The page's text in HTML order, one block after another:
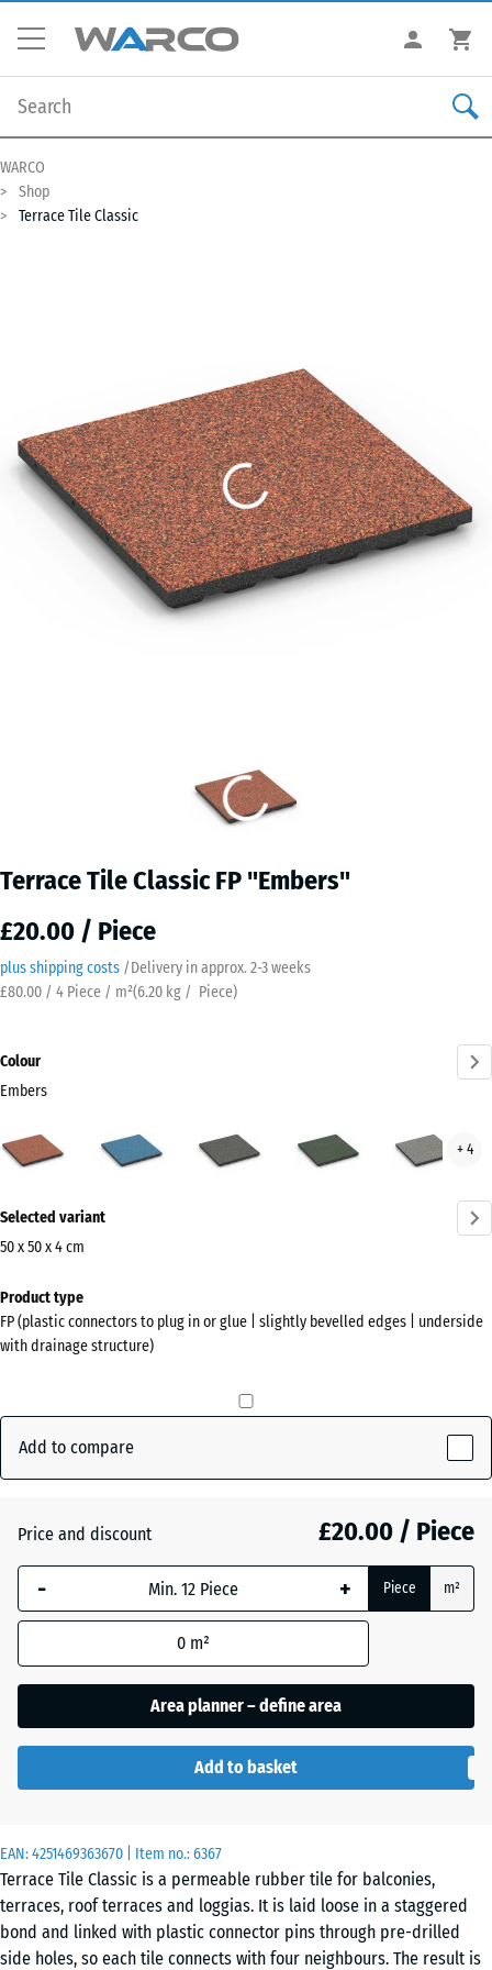
WARCO
Shop
Terrace Tile Classic
Terrace Tile Classic FP "Embers"
£20.00 / Piece
plus shipping costs /Delivery in approx. 2-3 weeks
£80.00 / 4 Piece / m²(6.20 kg / Piece)
EAN:4251469363670 | Item no.:6367
Terrace Tile Classic is a permeable rubber tile for balconies,
terraces, roof terraces and loggias. It is laid loose in a staggered
bond and linked with plastic connector pins through pre-drilled
side holes, so each tile connects with four neighbours. The result is
Colour
Embers
(active)
Lawn
+ 4
information
about
colours?
Show
Embers(active)
Atlantic
Grey
Granite
Lavender
Selected variant
50 x 50 x 4 cm
for
shipping
500
The
selected
dimension
outlined in
used for
calculation
(unless
product
data).
50
x
Product type
FP (plastic connectors to plug in or glue | slightly bevelled edges | underside
with drainage structure)
Add to compare
Price and discount £20.00 / Piece
- + Piece m²
0 m²
Area planner – define area
Add to basket